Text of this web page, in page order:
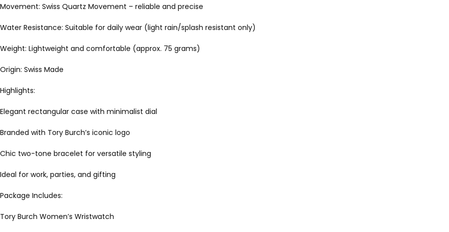
Movement: Swiss Quartz Movement – reliable and precise
Water Resistance: Suitable for daily wear (light rain/splash resistant only)
Weight: Lightweight and comfortable (approx. 75 grams)
Origin: Swiss Made
Highlights:
Elegant rectangular case with minimalist dial
Branded with Tory Burch’s iconic logo
Chic two-tone bracelet for versatile styling
Ideal for work, parties, and gifting
Package Includes:
Tory Burch Women’s Wristwatch